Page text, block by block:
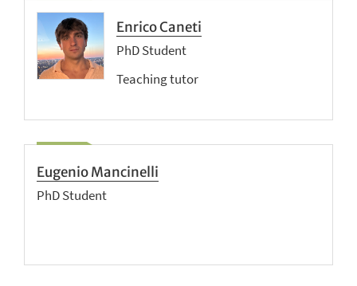
Enrico Caneti
PhD Student
Teaching tutor
Eugenio Mancinelli
PhD Student